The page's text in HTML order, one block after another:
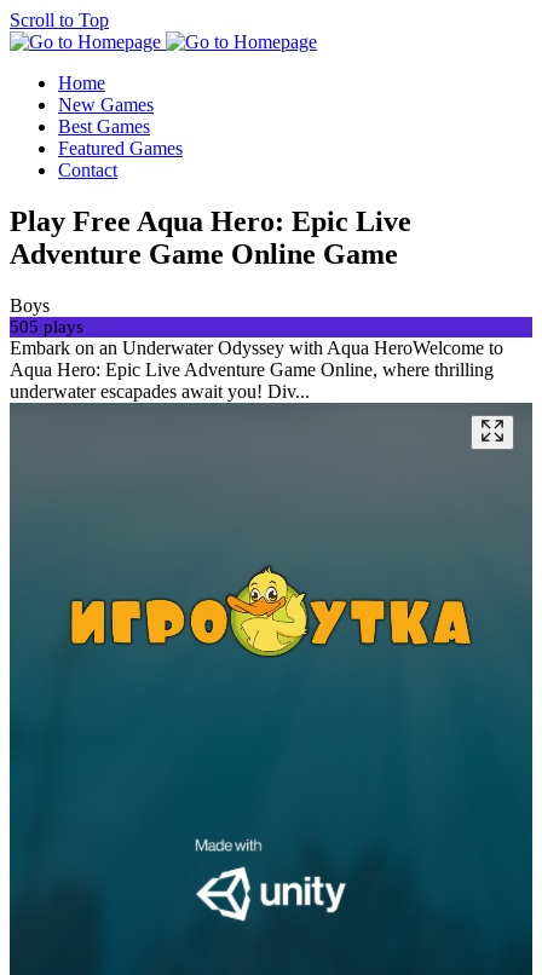
Scroll to Top
Home
New Games
Best Games
Featured Games
Contact
Play Free Aqua Hero: Epic Live
Adventure Game Online Game
Boys
505 plays
Embark on an Underwater Odyssey with Aqua HeroWelcome to
Aqua Hero: Epic Live Adventure Game Online, where thrilling
underwater escapades await you! Div...